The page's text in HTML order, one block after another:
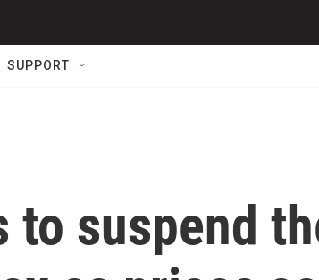
SUPPORT
to suspend